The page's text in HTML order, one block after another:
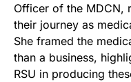
Officer of the MDCN,
their journey as
She framed the
than a business,
RSU in producing